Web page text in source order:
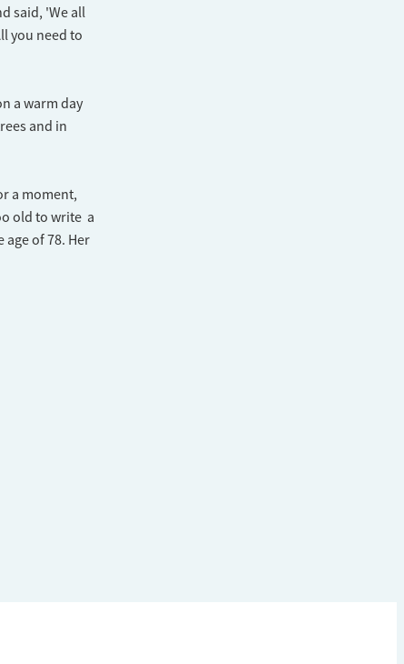
said, 'We all
you need to
a warm day
and in
a moment,
old to write a
of 78. Her